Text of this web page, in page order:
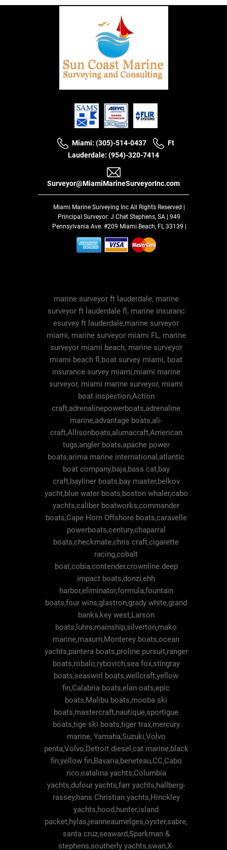
Miami: (305)-514-0437
Ft
Lauderdale: (954)-320-7414
Surveyor@MiamiMarineSurveyorInc.com
Miami Marine Surveying Inc All Rights Reserved |
Principal Surveyor: J Chet Stephens, SA | 949
Pennsylvania Ave. #209 Miami Beach, FL 33139 |
marine surveyor ft lauderdale, marine
surveyor ft lauderdale fl, marine insuranc
esurvey ft lauderdale,marine surveyor
miami, marine surveyor miami FL, marine
surveyor miami beach, marine surveyor
miami beach fl,boat survey miami, boat
insurance survey miami,miami marine
surveyor, miami marine surveyor, miami
boat inspection,Action
craft,adrenalinepowerboats,adrenaline
marine,advantage boats,ali-
craft,Allisonboats,alumacraft,American
tugs,angler boats,apache power
boats,arima marine international,atlantic
boat company,baja,bass cat,bay
craft,bayliner boats,bay master,belkov
yacht,blue water boats,boston whaler,cabo
yachts,caliber boatworks,commander
boats,Cape Horn Offshore boats,caravelle
powerboats,century,chaparral
boats,checkmate,chris craft,cigarette
racing,cobalt
boat,cobia,contender,crownline.deep
impact boats,donzi,ehh
harbor,eliminator,formula,fountain
boats,four wins,glastron,grady white,grand
banks,key west,Larson
boats,luhrs,mainship,silverton,mako
marine,maxum,Monterey boats,ocean
yachts,pantera boats,proline.pursuit,ranger
boats,robalo,rybovich,sea fox,stingray
boats,seaswirl boats,wellcraft,yellow
fin,Calabria boats,elan oats,epic
boats,Malibu boats,mooba ski
boats,mastercraft,nautique,sportigue
boats,tige ski boats,tiger trax,mercury
marine, Yamaha,Suzuki,Volvo
penta,Volvo,Detroit diesel,cat marine,black
fin,yellow fin,Bavaria,beneteau,CC,Cabo
rico,catalina yachts,Columbia
yachts,dufour yachts,farr yachts,hallberg-
rassey,hans Christian yachts,Hinckley
yachts,hood,hunter,island
packet,hylas,jeanneaumelges,oyster,sabre,
santa cruz,seaward,Sparkman &
stephens,southerly yachts,swan,X-